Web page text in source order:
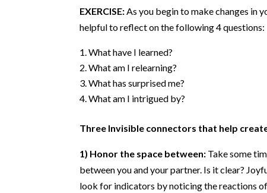
EXERCISE: As you begin to make changes in
helpful to reflect on the following 4 questions:
What have I learned?
What am I relearning?
What has surprised me?
What am I intrigued by?
Three Invisible connectors that help
1) Honor the space between: Take some
between you and your partner. Is it clear?
look for indicators by noticing the reactions